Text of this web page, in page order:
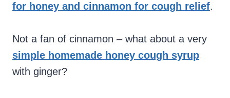
for honey and cinnamon for cough relief.
Not a fan of cinnamon – what about a very
simple homemade honey cough syrup
with ginger?